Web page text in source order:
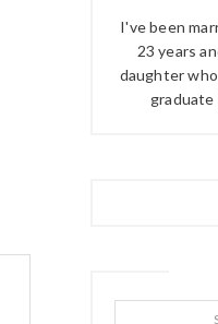
I've been
23 years
daughter
graduate